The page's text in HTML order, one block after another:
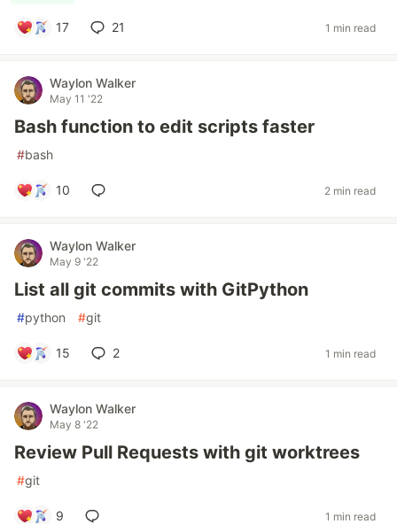
17 21 1 min read
Waylon Walker
May 11 '22
Bash function to edit scripts faster
#bash
10 2 min read
Waylon Walker
May 9 '22
List all git commits with GitPython
#python #git
15 2 1 min read
Waylon Walker
May 8 '22
Review Pull Requests with git worktrees
#git
9 1 min read